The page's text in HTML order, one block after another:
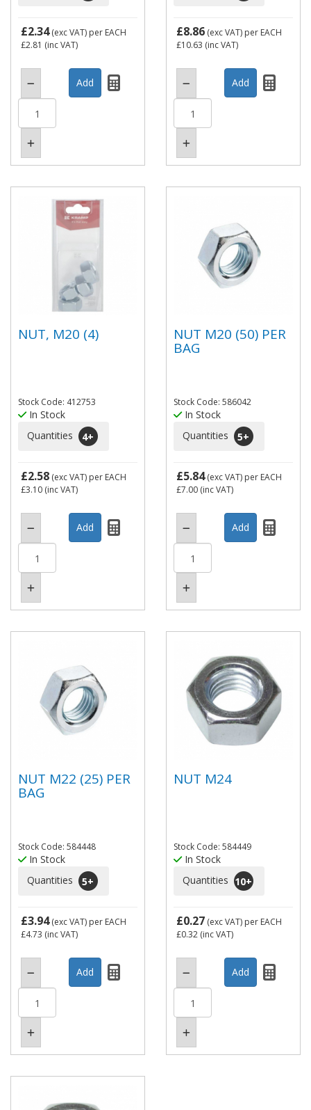
£2.34(exc VAT) per EACH
£2.81 (inc VAT)
£8.86 (exc VAT) per EACH
£10.63 (inc VAT)
NUT, M20 (4)
Stock Code: 412753
In Stock
Quantities
4+
£2.58 (exc VAT) per EACH
£3.10 (inc VAT)
NUT M20 (50) PER
BAG
Stock Code: 586042
In Stock
Quantities
5+
£5.84(exc VAT) per EACH
£7.00 (inc VAT)
NUT M22 (25) PER
BAG
Stock Code: 584448
In Stock
Quantities
5+
£3.94(exc VAT) per EACH
£4.73 (inc VAT)
NUT M24
Stock Code: 584449
In Stock
Quantities 10+
£0.27 (exc VAT) per EACH
£0.32 (inc VAT)